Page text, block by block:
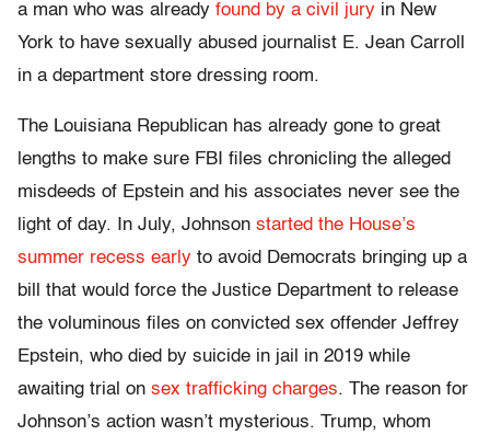
a man who was already found by a civil jury in New
York to have sexually abused journalist E. Jean Carroll
in a department store dressing room.
The Louisiana Republican has already gone to great
lengths to make sure FBI files chronicling the alleged
misdeeds of Epstein and his associates never see the
light of day. In July, Johnson started the House’s
summer recess early to avoid Democrats bringing up a
bill that would force the Justice Department to release
the voluminous files on convicted sex offender Jeffrey
Epstein, who died by suicide in jail in 2019 while
awaiting trial on sex trafficking charges. The reason for
Johnson’s action wasn’t mysterious. Trump, whom